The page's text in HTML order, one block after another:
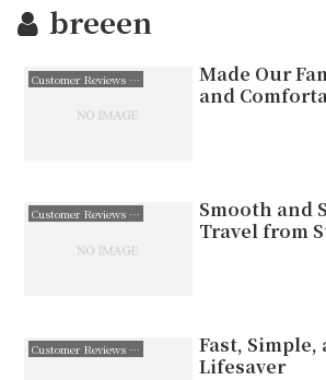
breeen
Customer Reviews 日本語
Made Our
and
Customer Reviews 日本語
Smooth and
Travel from
Customer Reviews 日本語
Fast, Simple,
Lifesaver